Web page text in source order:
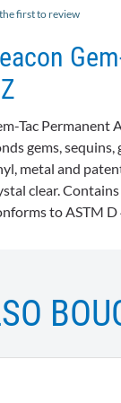
first to review
Tac Permanent
gems,
metal and
clear.
to ASTM D